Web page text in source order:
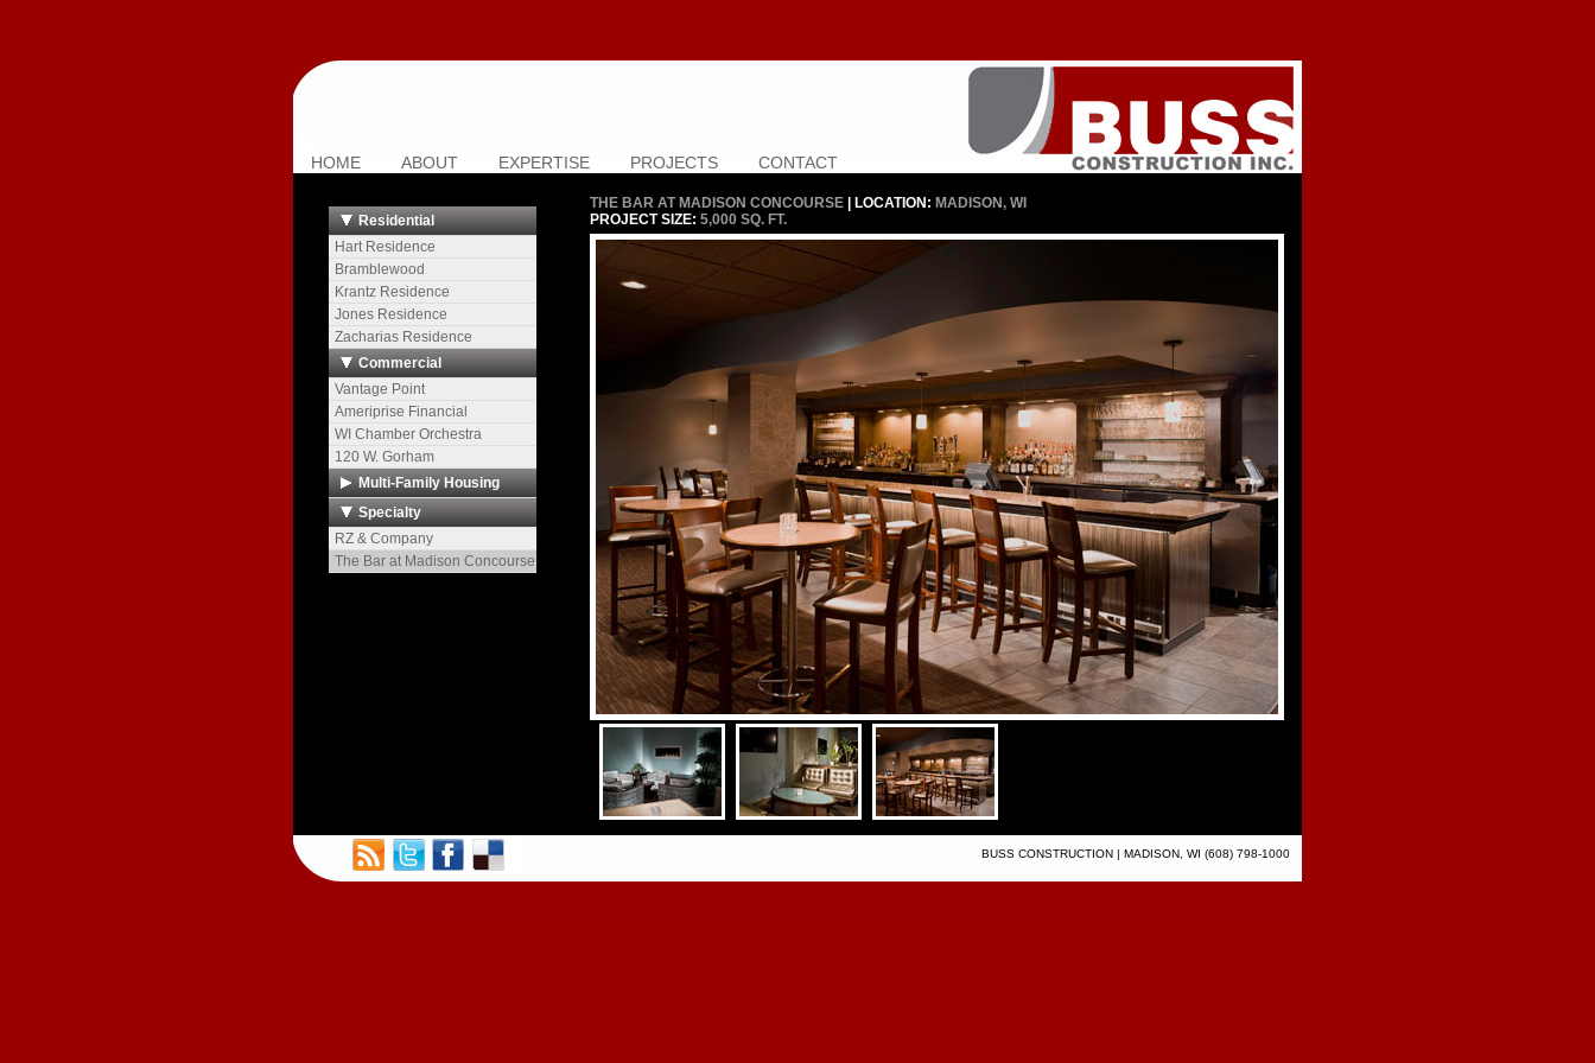
HOME ABOUT EXPERTISE PROJECTS CONTACT
Residential
Hart Residence
Bramblewood
Krantz Residence
Jones Residence
Zacharias Residence
Commercial
Vantage Point
Ameriprise Financial
WI Chamber Orchestra
120 W. Gorham
Multi-Family Housing
The Towers
The Langdon
Henry Gilman
Meriter Heights
Specialty
RZ & Company
The Bar at Madison Concourse
THE BAR AT MADISON CONCOURSE | LOCATION: MADISON, WI
PROJECT SIZE: 5,000 SQ. FT.
BUSS CONSTRUCTION | MADISON, WI (608) 798-1000